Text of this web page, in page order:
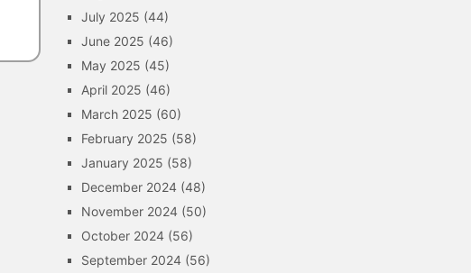
July 2025 (44)
June 2025 (46)
May 2025 (45)
April 2025 (46)
March 2025 (60)
February 2025 (58)
January 2025 (58)
December 2024 (48)
November 2024 (50)
October 2024 (56)
September 2024 (56)